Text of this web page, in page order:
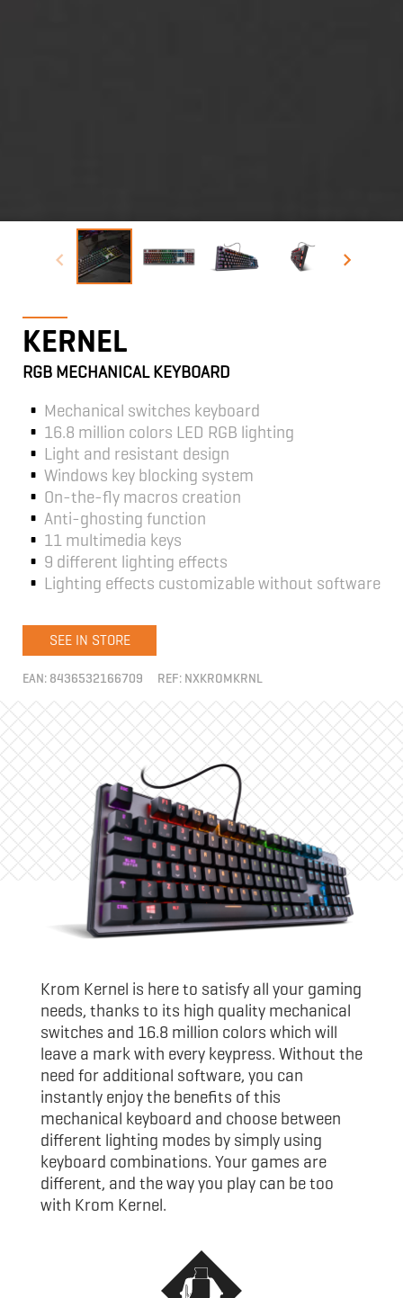
KERNEL
RGB MECHANICAL KEYBOARD
Mechanical switches keyboard
16.8 million colors LED RGB lighting
Light and resistant design
Windows key blocking system
On-the-fly macros creation
Anti-ghosting function
11 multimedia keys
9 different lighting effects
Lighting effects customizable without software
SEE IN STORE
EAN: 8436532166709 REF: NXKROMKRNL
Krom Kernel is here to satisfy all your gaming
needs, thanks to its high quality mechanical
switches and 16.8 million colors which will
leave a mark with every keypress. Without the
need for additional software, you can
instantly enjoy the benefits of this
mechanical keyboard and choose between
different lighting modes by simply using
keyboard combinations. Your games are
different, and the way you play can be too
with Krom Kernel.